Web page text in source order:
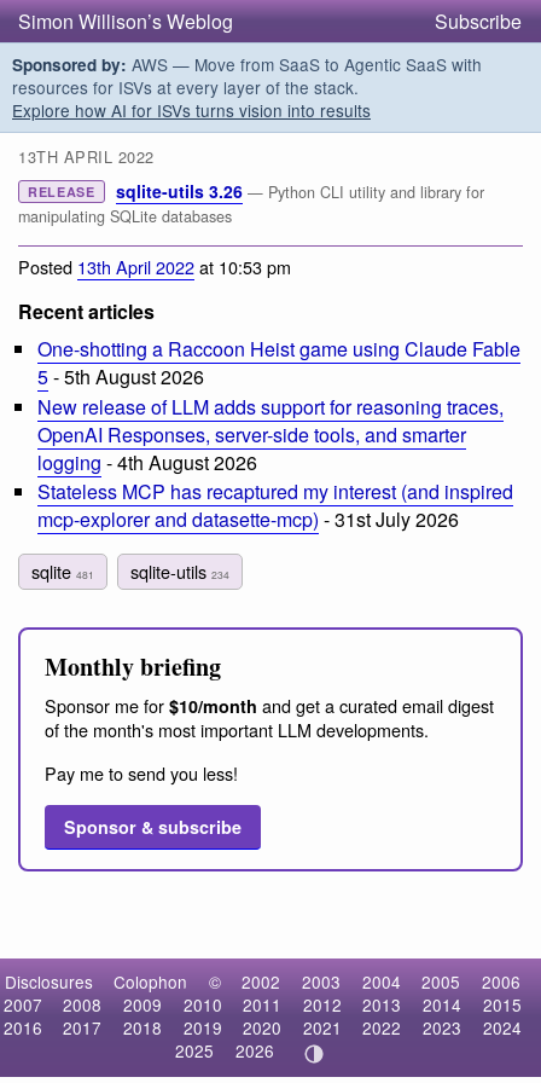
Simon Willison’s Weblog Subscribe
Sponsored by: AWS — Move from SaaS to Agentic SaaS with
resources for ISVs at every layer of the stack.
Explore how AI for ISVs turns vision into results
13TH APRIL 2022
RELEASE sqlite-utils 3.26 — Python CLI utility and library for
manipulating SQLite databases
Posted 13th April 2022at 10:53 pm
Recent articles
One-shotting a Raccoon Heist game using Claude Fable
5- 5th August 2026
New release of LLM adds support for reasoning traces,
OpenAI Responses, server-side tools, and smarter
logging - 4th August 2026
Stateless MCP has recaptured my interest (and inspired
mcp-explorer and datasette-mcp) - 31st July 2026
sqlite 481 sqlite-utils234
Monthly briefing
Sponsor me for $10/month and get a curated email digest
of the month's most important LLM developments.
Pay me to send you less!
Sponsor & subscribe
Disclosures Colophon © 2002 2003 2004 2005
2006
2007
2008 2009 2010 2011 2012 2013 2014
2015
2016
2017 2018 2019 2020 2021 2022 2023
2024
2025
2026